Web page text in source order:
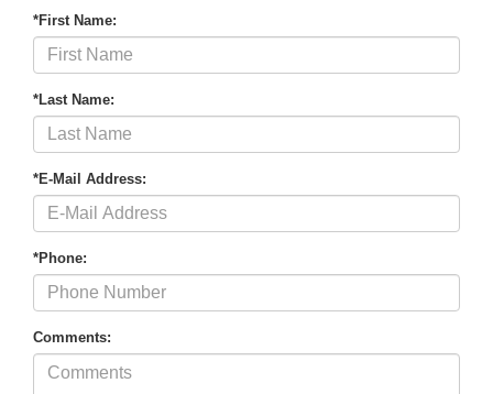
*First Name:
*Last Name:
*E-Mail Address:
*Phone:
Comments: